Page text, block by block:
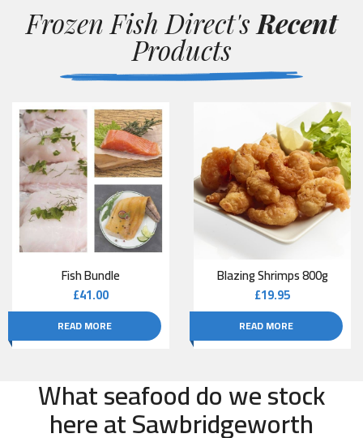
Frozen Fish Direct's Recent
Products
Fish Bundle
£41.00
READ MORE
Blazing Shrimps 800g
£19.95
READ MORE
What seafood do we stock
here at Sawbridgeworth